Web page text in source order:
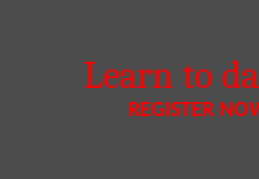
Learn to
REGISTER